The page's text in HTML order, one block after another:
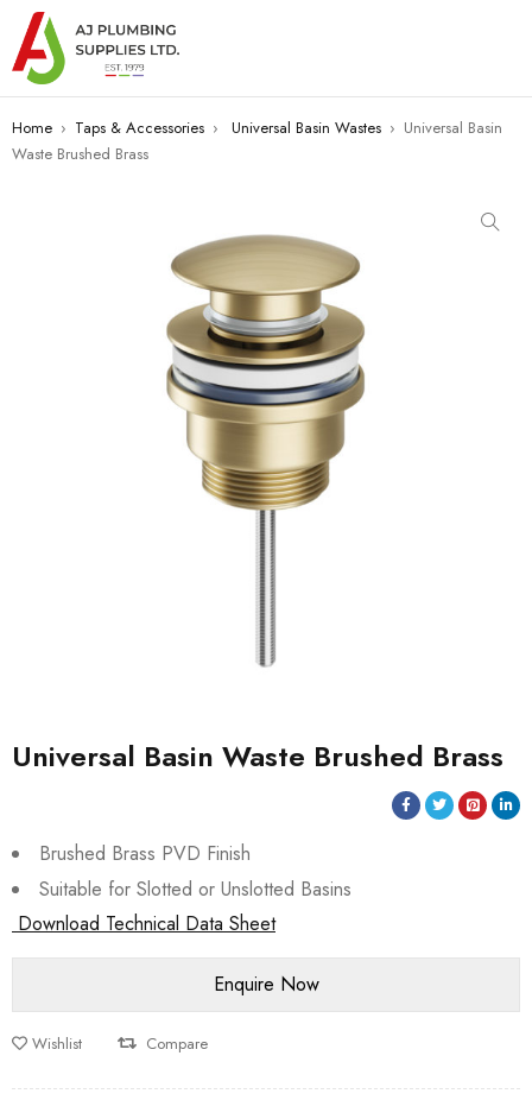
Home › Taps & Accessories › Universal Basin Wastes › Universal Basin
Waste Brushed Brass
Universal Basin Waste Brushed Brass
Brushed Brass PVD Finish
Suitable for Slotted or Unslotted Basins
Download Technical Data Sheet
Wishlist Compare